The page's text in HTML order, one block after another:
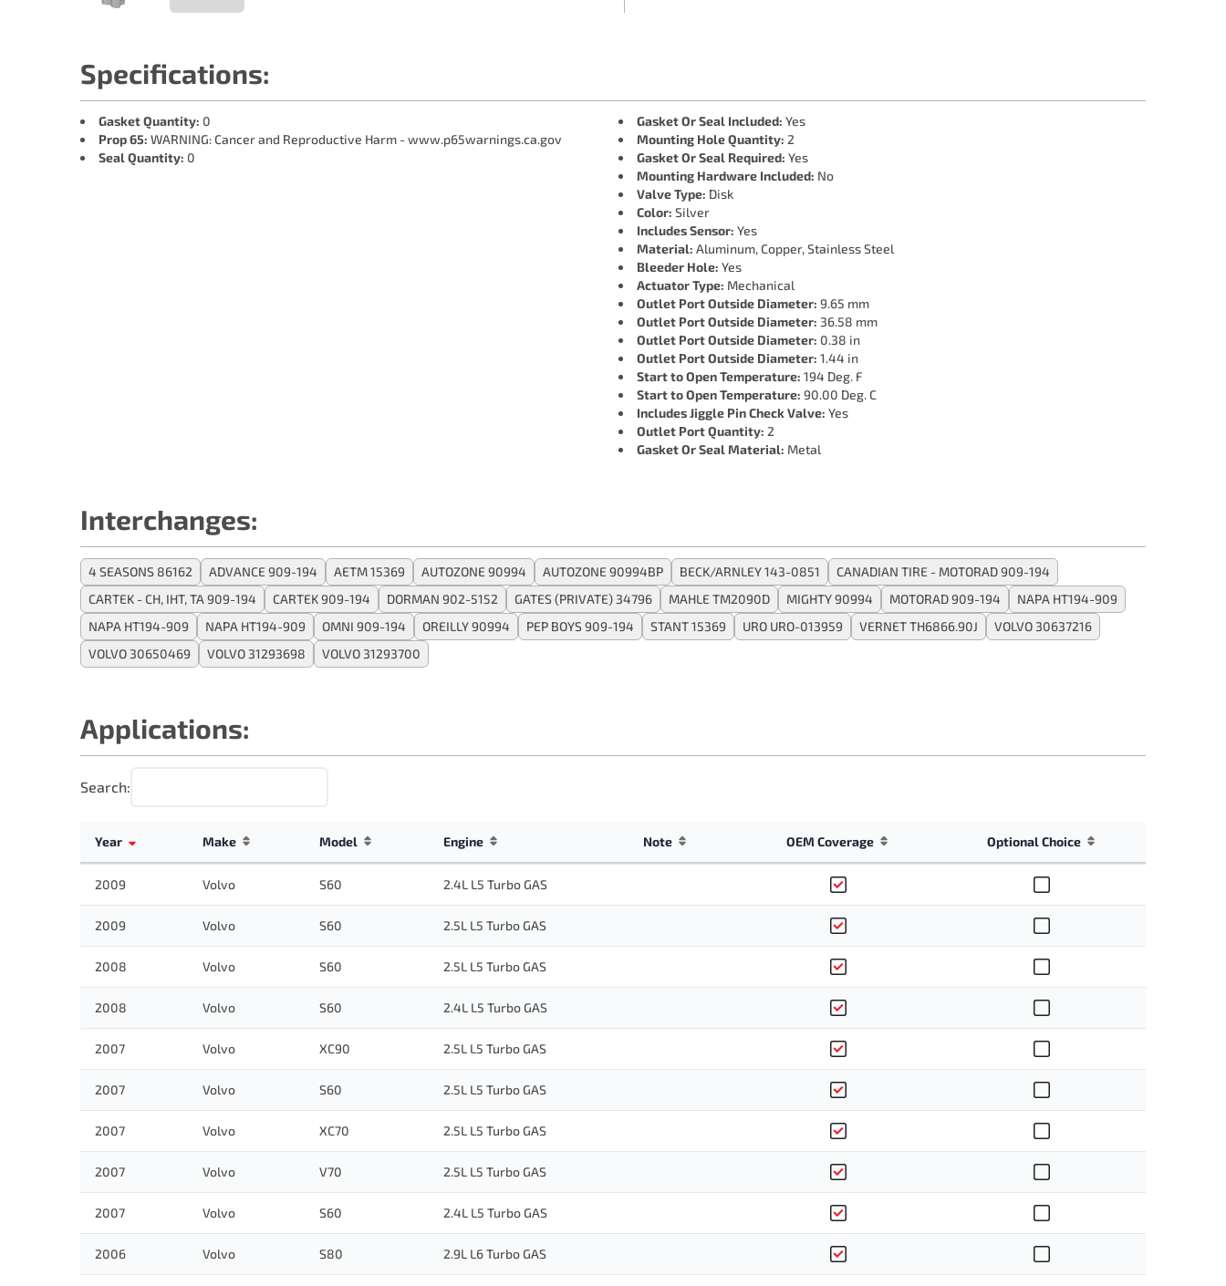
Specifications:
Gasket Quantity: 0
Prop 65: WARNING: Cancer and Reproductive Harm - www.p65warnings.ca.gov
Seal Quantity: 0
Gasket Or Seal Included: Yes
Mounting Hole Quantity: 2
Gasket Or Seal Required: Yes
Mounting Hardware Included: No
Valve Type: Disk
Color: Silver
Includes Sensor: Yes
Material: Aluminum, Copper, Stainless Steel
Bleeder Hole: Yes
Actuator Type: Mechanical
Outlet Port Outside Diameter: 9.65 mm
Outlet Port Outside Diameter: 36.58 mm
Outlet Port Outside Diameter: 0.38 in
Outlet Port Outside Diameter: 1.44 in
Start to Open Temperature: 194 Deg. F
Start to Open Temperature: 90.00 Deg. C
Includes Jiggle Pin Check Valve: Yes
Outlet Port Quantity: 2
Gasket Or Seal Material: Metal
Interchanges:
4 SEASONS 86162 ADVANCE 909-194 AETM 15369 AUTOZONE 90994 AUTOZONE 90994BP BECK/ARNLEY 143-0851
CANADIAN TIRE - MOTORAD 909-194
CARTEK - CH, IHT, TA 909-194
CARTEK 909-194 DORMAN 902-5152 GATES (PRIVATE) 34796 MAHLE TM2090D MIGHTY 90994 MOTORAD 909-194
NAPA HT194-909
NAPA HT194-909
NAPA HT194-909 OMNI 909-194 OREILLY 90994 PEP BOYS 909-194 STANT 15369 URO URO-013959 VERNET TH6866.90J
VOLVO 30637216
VOLVO 30650469
VOLVO 31293698 VOLVO 31293700
Applications:
Search:
Year Make Model Engine Note OEM Coverage Optional Choice
2009 Volvo S60 2.4L L5 Turbo GAS
2009 Volvo S60 2.5L L5 Turbo GAS
2008 Volvo S60 2.5L L5 Turbo GAS
2008 Volvo S60 2.4L L5 Turbo GAS
2007 Volvo XC90 2.5L L5 Turbo GAS
2007 Volvo S60 2.5L L5 Turbo GAS
2007 Volvo XC70 2.5L L5 Turbo GAS
2007 Volvo V70 2.5L L5 Turbo GAS
2007 Volvo S60 2.4L L5 Turbo GAS
2006 Volvo S80 2.9L L6 Turbo GAS